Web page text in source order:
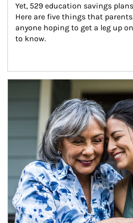
Yet, 529 education savings
Here are five things that
anyone hoping to get a leg up
to know.